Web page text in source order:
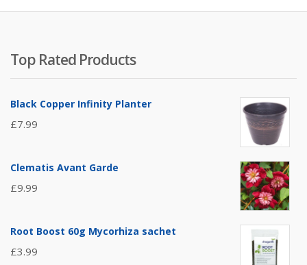
Top Rated Products
Black Copper Infinity Planter
£7.99
Clematis Avant Garde
£9.99
Root Boost 60g Mycorhiza sachet
£3.99